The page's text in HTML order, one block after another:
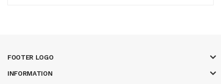
FOOTER LOGO
INFORMATION